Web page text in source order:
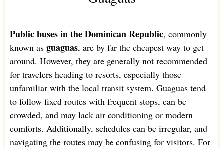
Public buses in the Dominican Republic, commonly
known as guaguas, are by far the cheapest way to get
around. However, they are generally not recommended
for travelers heading to resorts, especially those
unfamiliar with the local transit system. Guaguas tend
to follow fixed routes with frequent stops, can be
crowded, and may lack air conditioning or modern
comforts. Additionally, schedules can be irregular, and
navigating the routes may be confusing for visitors. For